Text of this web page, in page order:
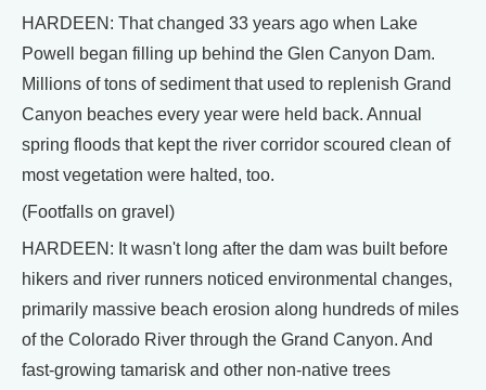
HARDEEN: That changed 33 years ago when Lake
Powell began filling up behind the Glen Canyon Dam.
Millions of tons of sediment that used to replenish Grand
Canyon beaches every year were held back. Annual
spring floods that kept the river corridor scoured clean of
most vegetation were halted, too.
(Footfalls on gravel)
HARDEEN: It wasn't long after the dam was built before
hikers and river runners noticed environmental changes,
primarily massive beach erosion along hundreds of miles
of the Colorado River through the Grand Canyon. And
fast-growing tamarisk and other non-native trees